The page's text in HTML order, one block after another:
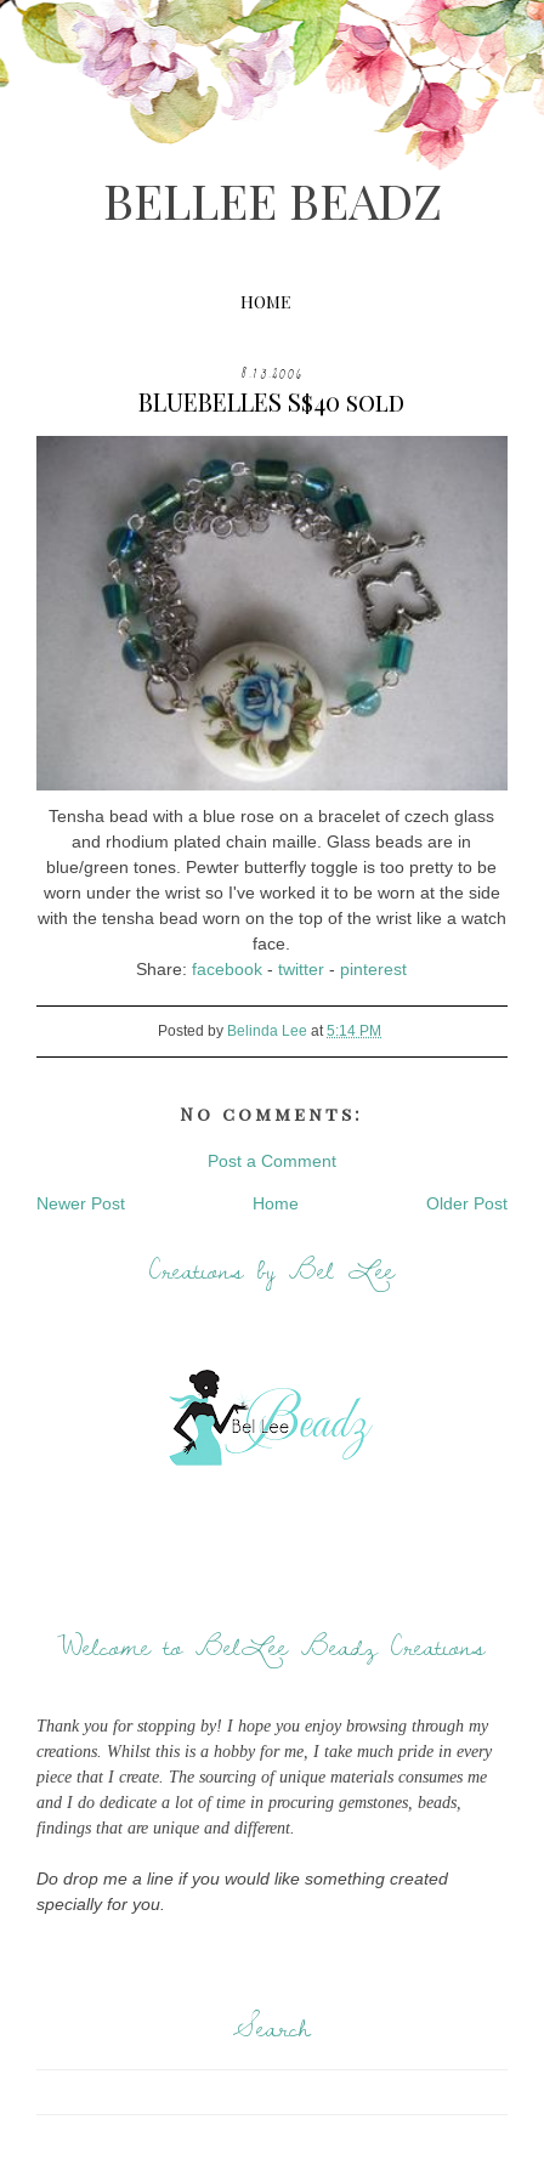
BELLEE BEADZ
HOME
8.13.2006
BLUEBELLES S$40 sold
Tensha bead with a blue rose on a bracelet of czech glass
and rhodium plated chain maille. Glass beads are in
blue/green tones. Pewter butterfly toggle is too pretty to be
worn under the wrist so I've worked it to be worn at the side
with the tensha bead worn on the top of the wrist like a watch
face.
Share:facebook -twitter - pinterest
Posted by Belinda Lee at5:14 PM
No comments:
Post a Comment
Newer Post Older Post
Home
Creations by Bel Lee
Welcome to BelLee Beadz Creations
Thank you for stopping by! I hope you enjoy browsing through my
creations. Whilst this is a hobby for me, I take much pride in every
piece that I create. The sourcing of unique materials consumes me
and I do dedicate a lot of time in procuring gemstones, beads,
findings that are unique and different.
Do drop me a line if you would like something created
specially for you.
Search